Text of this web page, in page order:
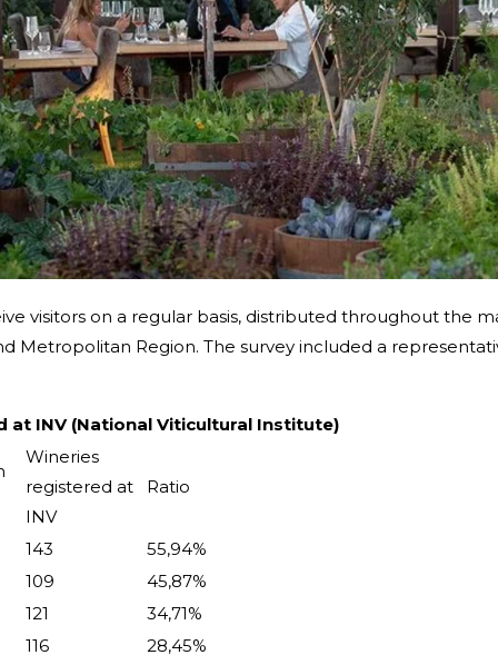
visitors on a regular basis, distributed throughout the
Metropolitan Region. The survey included a
INV (National Viticultural Institute)
Wineries
registered at
INV
Ratio
143
55,94%
109
45,87%
121
34,71%
116
28,45%